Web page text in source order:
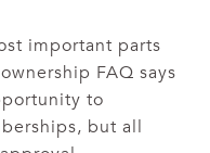
important parts
FAQ says
to
but all